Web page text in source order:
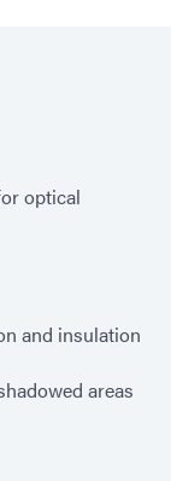
optical
and insulation
areas